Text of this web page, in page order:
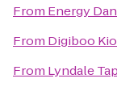
From Energy
From Digiboo
From Lyndale